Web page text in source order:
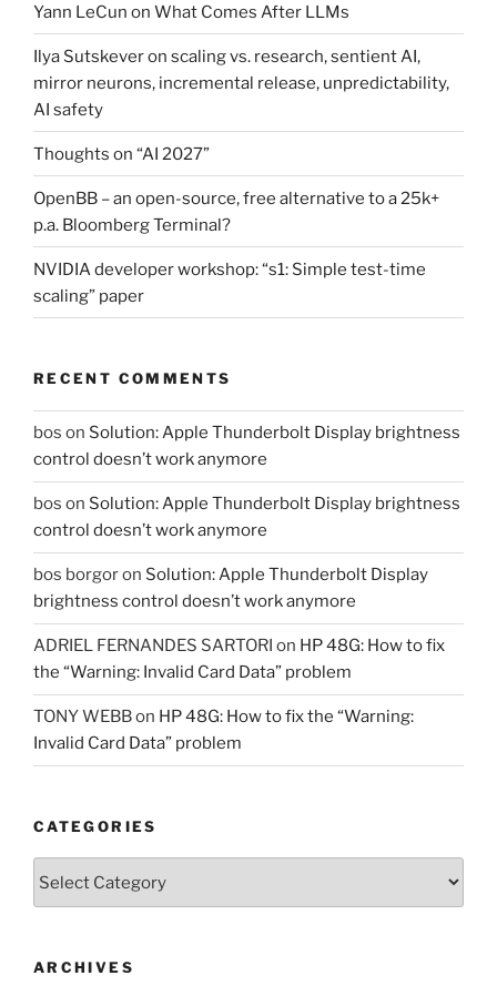
Yann LeCun on What Comes After LLMs
Ilya Sutskever on scaling vs. research, sentient AI,
mirror neurons, incremental release, unpredictability,
AI safety
Thoughts on “AI 2027”
OpenBB – an open-source, free alternative to a 25k+
p.a. Bloomberg Terminal?
NVIDIA developer workshop: “s1: Simple test-time
scaling” paper
RECENT COMMENTS
bos on Solution: Apple Thunderbolt Display brightness
control doesn’t work anymore
bos on Solution: Apple Thunderbolt Display brightness
control doesn’t work anymore
bos borgoron Solution: Apple Thunderbolt Display
brightness control doesn’t work anymore
ADRIEL FERNANDES SARTORI on HP 48G: How to fix
the “Warning: Invalid Card Data” problem
TONY WEBBon HP 48G: How to fix the “Warning:
Invalid Card Data” problem
CATEGORIES
ARCHIVES